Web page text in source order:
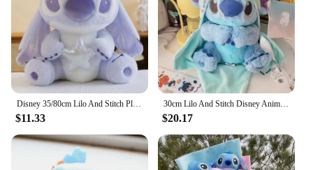
Disney 35/80cm Lilo And Stitch Plush Toy Cute Anime Stich Doll Purple Star Wish Stuffed Plushie Children Christmas Birthday Gif
$11.33
30cm Lilo And Stitch Disney Anime Plush Toy Baby Swaddle Kawaii Pixar Anime Plushie Stich Dolls Christmas Gift For Children Kids
$20.17